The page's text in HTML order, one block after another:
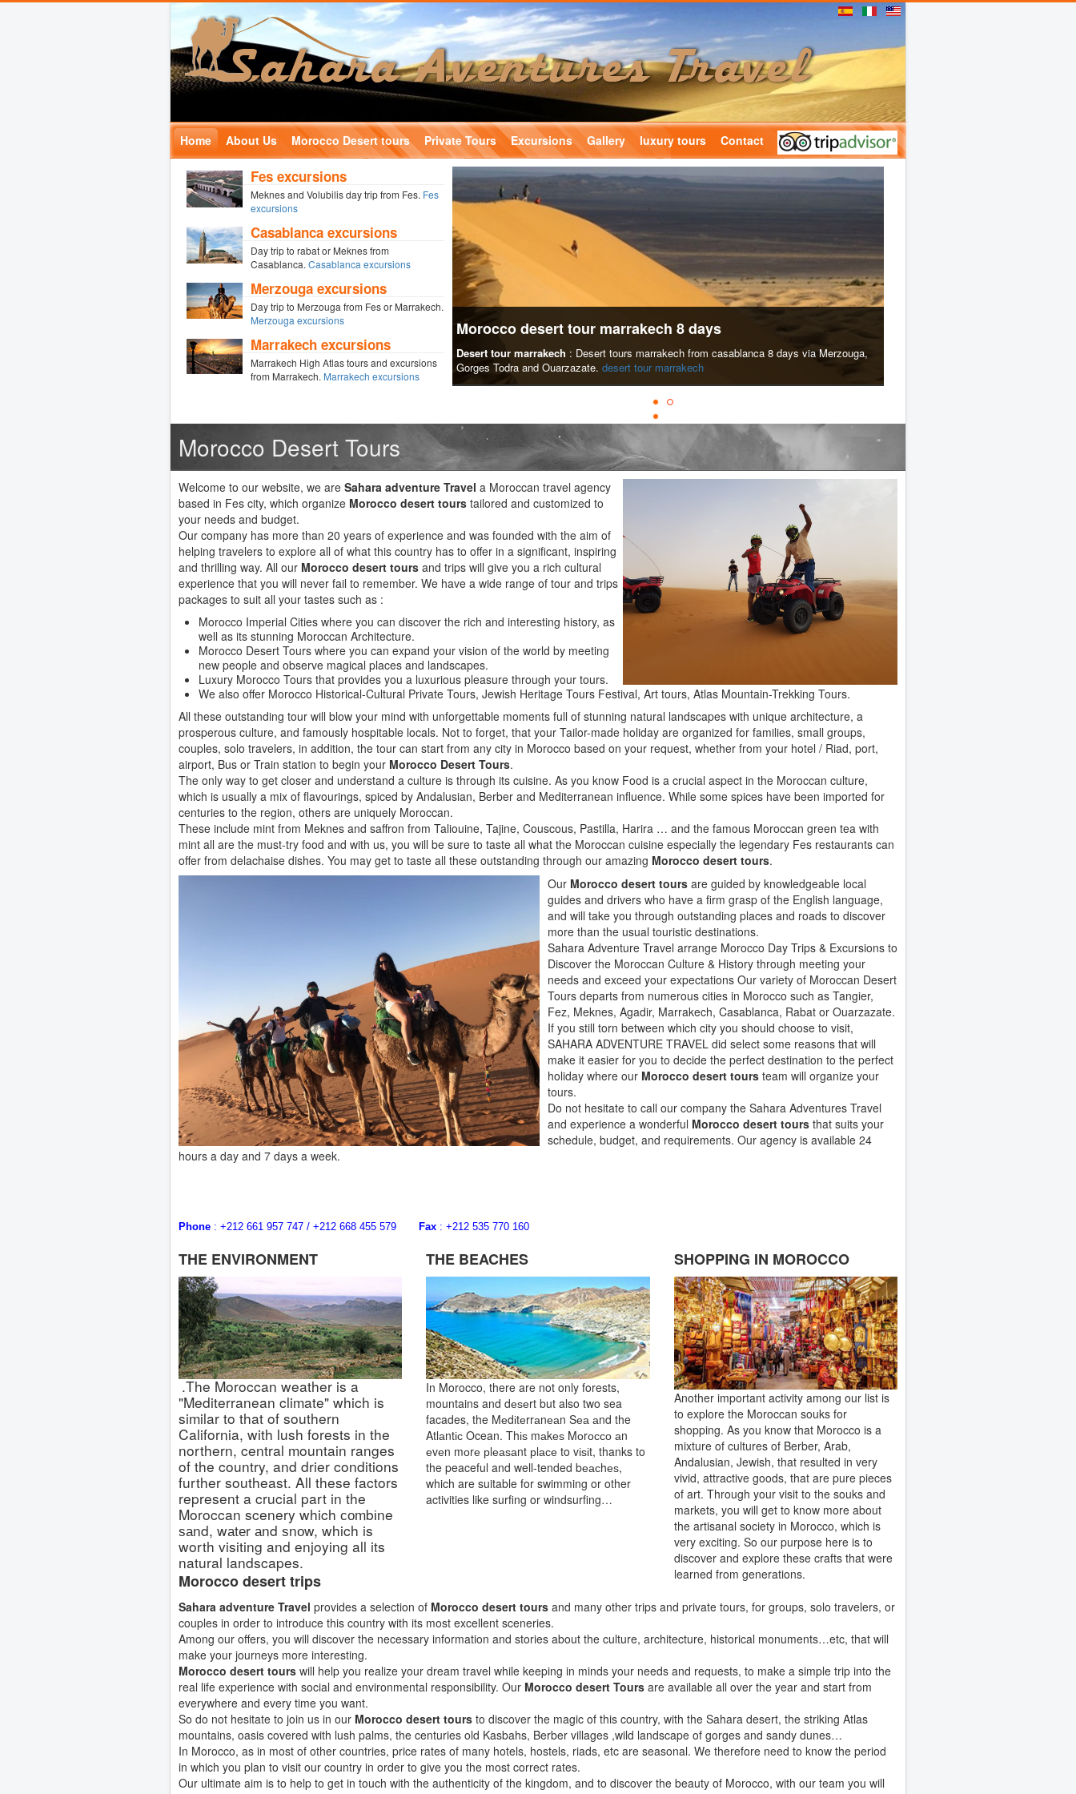
Home About Us Morocco Desert tours Private Tours Excursions Gallery luxury tours Contact
Fes excursions
Meknes and Volubilis day trip from Fes. Fes
excursions
Casablanca excursions
Day trip to rabat or Meknes from
Casablanca. Casablanca excursions
Merzouga excursions
Day trip to Merzouga from Fes or Marrakech.
Merzouga excursions
Marrakech excursions
Marrakech High Atlas tours and excursions
from Marrakech. Marrakech excursions
Morocco desert tour marrakech 8 days
Desert tour marrakech : Desert tours marrakech from casablanca 8 days via Merzouga,
Gorges Todra and Ouarzazate.desert tour marrakech
Morocco Desert Tours
Welcome to our website, we are Sahara adventure Travel a Moroccan travel agency
based in Fes city, which organize Morocco desert tours tailored and customized to
your needs and budget.
Our company has more than 20 years of experience and was founded with the aim of
helping travelers to explore all of what this country has to offer in a significant, inspiring
and thrilling way. All our Morocco desert tours and trips will give you a rich cultural
experience that you will never fail to remember. We have a wide range of tour and trips
packages to suit all your tastes such as :
Morocco Imperial Cities where you can discover the rich and interesting history, as
well as its stunning Moroccan Architecture.
Morocco Desert Tours where you can expand your vision of the world by meeting
new people and observe magical places and landscapes.
Luxury Morocco Tours that provides you a luxurious pleasure through your tours.
We also offer Morocco Historical-Cultural Private Tours, Jewish Heritage Tours Festival, Art tours, Atlas Mountain-Trekking Tours.
All these outstanding tour will blow your mind with unforgettable moments full of stunning natural landscapes with unique architecture, a
prosperous culture, and famously hospitable locals. Not to forget, that your Tailor-made holiday are organized for families, small groups,
couples, solo travelers, in addition, the tour can start from any city in Morocco based on your request, whether from your hotel / Riad, port,
airport, Bus or Train station to begin your Morocco Desert Tours.
The only way to get closer and understand a culture is through its cuisine. As you know Food is a crucial aspect in the Moroccan culture,
which is usually a mix of flavourings, spiced by Andalusian, Berber and Mediterranean influence. While some spices have been imported for
centuries to the region, others are uniquely Moroccan.
These include mint from Meknes and saffron from Taliouine, Tajine, Couscous, Pastilla, Harira … and the famous Moroccan green tea with
mint all are the must-try food and with us, you will be sure to taste all what the Moroccan cuisine especially the legendary Fes restaurants can
offer from delachaise dishes. You may get to taste all these outstanding through our amazing Morocco desert tours.
Our Morocco desert tours are guided by knowledgeable local
guides and drivers who have a firm grasp of the English language,
and will take you through outstanding places and roads to discover
more than the usual touristic destinations.
Sahara Adventure Travel arrange Morocco Day Trips & Excursions to
Discover the Moroccan Culture & History through meeting your
needs and exceed your expectations Our variety of Moroccan Desert
Tours departs from numerous cities in Morocco such as Tangier,
Fez, Meknes, Agadir, Marrakech, Casablanca, Rabat or Ouarzazate.
If you still torn between which city you should choose to visit,
SAHARA ADVENTURE TRAVEL did select some reasons that will
make it easier for you to decide the perfect destination to the perfect
holiday where our Morocco desert tours team will organize your
tours.
Do not hesitate to call our company the Sahara Adventures Travel
and experience a wonderful Morocco desert tours that suits your
schedule, budget, and requirements. Our agency is available 24
hours a day and 7 days a week.
Phone : +212 661 957 747 / +212 668 455 579 Fax : +212 535 770 160
THE ENVIRONMENT
.The Moroccan weather is a
"Mediterranean climate" which is
similar to that of southern
California, with lush forests in the
northern, central mountain ranges
of the country, and drier conditions
further southeast. All these factors
represent a crucial part in the
Moroccan scenery which соmbіne
ѕаnd, wаtеr аnd ѕnоw, which is
worth visiting and enjoying all its
natural landscapes.
THE BEACHES
In Morocco, there are not only forests,
mountains and dеѕеrt but also two sea
facades, the Mеdіtеrrаnеаn Sеа аnd the
Atlаntіс Ocean. Thіѕ mаkеѕ Mоrоссо аn
еvеn mоrе рlеаѕаnt рlасе to vіѕіt, thanks to
the peaceful and well-tended bеасhеѕ,
which are suitable for swimming or other
activities like surfing or windsurfing…
SHOPPING IN MOROCCO
Another important activity among our list is
to explore the Moroccan souks for
shopping. As you know that Morocco is a
mixture of cultures of Berber, Arab,
Andalusian, Jewish, that resulted in very
vivid, attractive goods, that are pure pieces
of art. Through your visit to the souks and
markets, you will get to know more about
the artisanal society in Morocco, which is
very exciting. So our purpose here is to
discover and explore these crafts that were
learned from generations.
Morocco desert trips
Sahara adventure Travel provides a selection of Morocco desert tours and many other trips and private tours, for groups, solo travelers, or
couples in order to introduce this country with its most excellent sceneries.
Among our offers, you will discover the necessary information and stories about the culture, architecture, historical monuments…etc, that will
make your journeys more interesting.
Morocco desert tours will help you realize your dream travel while keeping in minds your needs and requests, to make a simple trip into the
real life experience with social and environmental responsibility. Our Morocco desert Tours are available all over the year and start from
everywhere and every time you want.
So do not hesitate to join us in our Morocco desert tours to discover the magic of this country, with the Sahara desert, the striking Atlas
mountains, oasis covered with lush palms, the centuries old Kasbahs, Berber villages ,wild landscape of gorges and sandy dunes…
In Morocco, as in most of other countries, price rates of many hotels, hostels, riads, etc are seasonal. We therefore need to know the period
in which you plan to visit our country in order to give you the most correct rates.
Our ultimate aim is to help to get in touch with the authenticity of the kingdom, and to discover the beauty of Morocco, with our team you will